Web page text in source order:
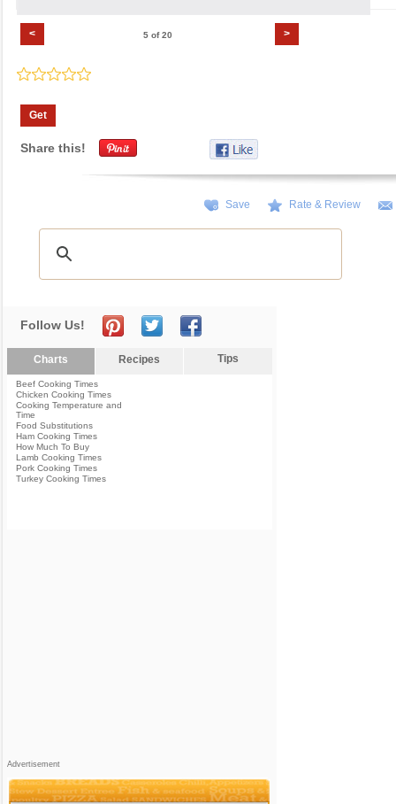
< >
5 of 20
Get
Share this!
Save Rate & Review
Follow Us!
Charts Recipes Tips
Beef Cooking Times
Chicken Cooking Times
Cooking Temperature and
Time
Food Substitutions
Ham Cooking Times
How Much To Buy
Lamb Cooking Times
Pork Cooking Times
Turkey Cooking Times
Advertisement